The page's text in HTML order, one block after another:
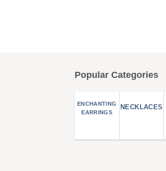
Popular Categories
ENCHANTING
EARRINGS
NECKLACES